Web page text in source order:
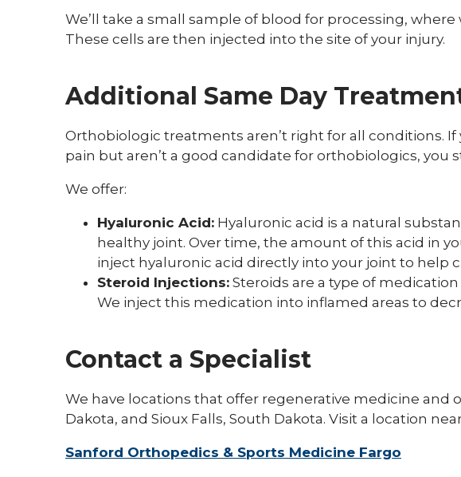
We’ll take a small sample of blood for processing,
These cells are then injected into the site of your injury.
Additional Same Day
Orthobiologic treatments aren’t right for all conditions.
pain but aren’t a good candidate for orthobiologics, you
We offer:
Hyaluronic Acid: Hyaluronic acid is a natural
healthy joint. Over time, the amount of this acid in
inject hyaluronic acid directly into your joint to help
Steroid Injections: Steroids are a type of
We inject this medication into inflamed areas to
Contact a Specialist
We have locations that offer regenerative medicine and
Dakota, and Sioux Falls, South Dakota. Visit a location
Sanford Orthopedics & Sports Medicine Fargo